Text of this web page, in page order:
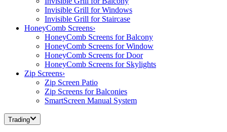
Invisible Grill for Windows
Invisible Grill for Staircase
HoneyComb Screens›
HoneyComb Screens for Balcony
HoneyComb Screens for Window
HoneyComb Screens for Door
HoneyComb Screens for Skylights
Zip Screens›
Zip Screen Patio
Zip Screens for Balconies
SmartScreen Manual System
Trading